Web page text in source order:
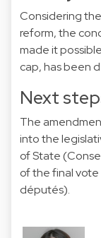
Considering
reform, the
made it
cap, has been
Next
The
into the
of State
of the final
députés).